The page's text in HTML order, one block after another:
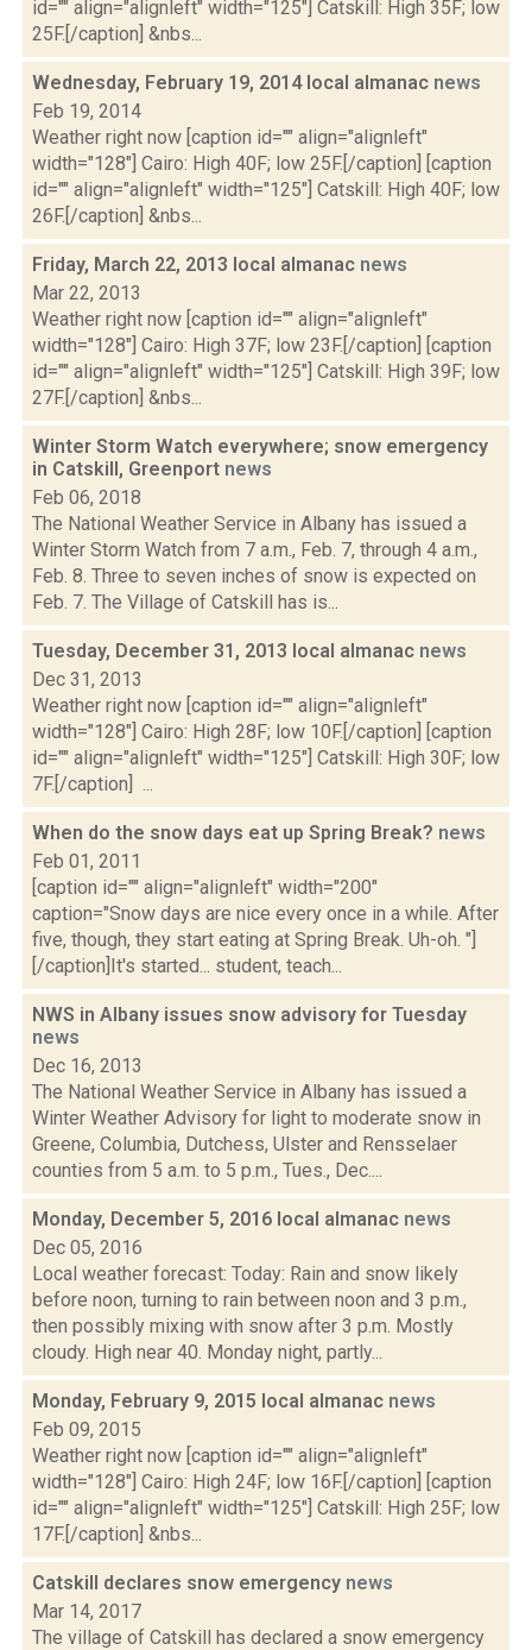
id="" align="alignleft" width="125"] Catskill: High 35F; low
25F.[/caption] &nbs...
Wednesday, February 19, 2014 local almanac news
Feb 19, 2014
Weather right now [caption id="" align="alignleft"
width="128"] Cairo: High 40F; low 25F.[/caption] [caption
id="" align="alignleft" width="125"] Catskill: High 40F; low
26F.[/caption] &nbs...
Friday, March 22, 2013 local almanac news
Mar 22, 2013
Weather right now [caption id="" align="alignleft"
width="128"] Cairo: High 37F; low 23F.[/caption] [caption
id="" align="alignleft" width="125"] Catskill: High 39F; low
27F.[/caption] &nbs...
Winter Storm Watch everywhere; snow emergency
in Catskill, Greenport news
Feb 06, 2018
The National Weather Service in Albany has issued a
Winter Storm Watch from 7 a.m., Feb. 7, through 4 a.m.,
Feb. 8. Three to seven inches of snow is expected on
Feb. 7. The Village of Catskill has is...
Tuesday, December 31, 2013 local almanac news
Dec 31, 2013
Weather right now [caption id="" align="alignleft"
width="128"] Cairo: High 28F; low 10F.[/caption] [caption
id="" align="alignleft" width="125"] Catskill: High 30F; low
7F.[/caption] ...
When do the snow days eat up Spring Break? news
Feb 01, 2011
[caption id="" align="alignleft" width="200"
caption="Snow days are nice every once in a while. After
five, though, they start eating at Spring Break. Uh-oh. "]
[/caption]It's started... student, teach...
NWS in Albany issues snow advisory for Tuesday
news
Dec 16, 2013
The National Weather Service in Albany has issued a
Winter Weather Advisory for light to moderate snow in
Greene, Columbia, Dutchess, Ulster and Rensselaer
counties from 5 a.m. to 5 p.m., Tues., Dec....
Monday, December 5, 2016 local almanac news
Dec 05, 2016
Local weather forecast: Today: Rain and snow likely
before noon, turning to rain between noon and 3 p.m.,
then possibly mixing with snow after 3 p.m. Mostly
cloudy. High near 40. Monday night, partly...
Monday, February 9, 2015 local almanac news
Feb 09, 2015
Weather right now [caption id="" align="alignleft"
width="128"] Cairo: High 24F; low 16F.[/caption] [caption
id="" align="alignleft" width="125"] Catskill: High 25F; low
17F.[/caption] &nbs...
Catskill declares snow emergency news
Mar 14, 2017
The village of Catskill has declared a snow emergency